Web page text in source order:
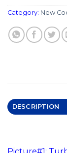
Category: New
DESCRIPTION